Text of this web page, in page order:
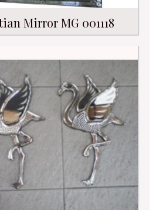
Mirror MG 001118